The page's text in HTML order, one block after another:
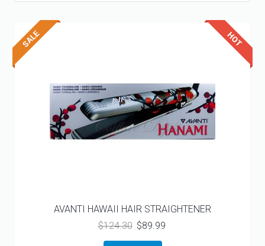
AVANTI HAWAII HAIR STRAIGHTENER
$124.30 Original
$89.99